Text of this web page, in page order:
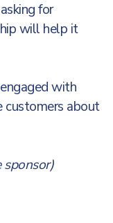
for
will help it
with
customers about
sponsor)